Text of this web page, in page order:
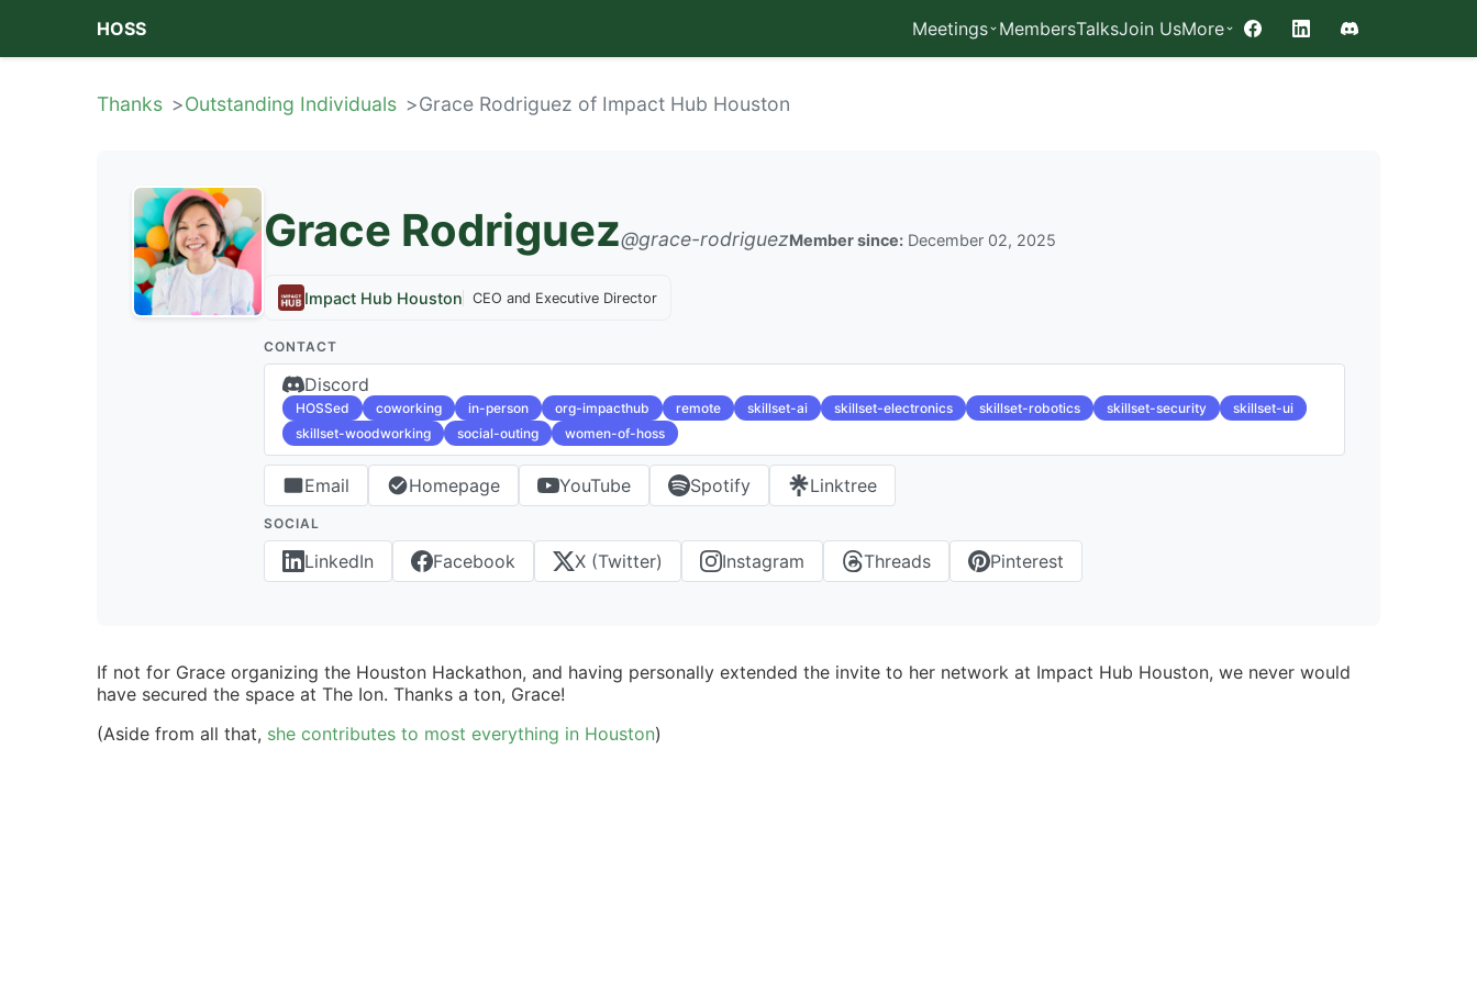
HOSS Meetings MembersTalksJoin UsMore FacebookLinkedInDiscord
Thanks Outstanding Individuals Grace Rodriguez of Impact Hub Houston
Grace Rodriguez@grace-rodriguezMember since: December 02, 2025
Impact Hub Houston CEO and Executive Director
CONTACT
Discord
HOSSed coworking in-person org-impacthub remote skillset-ai skillset-electronics skillset-robotics skillset-security
skillset-ui
skillset-woodworking
social-outing women-of-hoss
Email Homepage YouTube Spotify Linktree
SOCIAL
LinkedIn Facebook X (Twitter) Instagram Threads Pinterest
If not for Grace organizing the Houston Hackathon, and having personally extended the invite to her network at Impact Hub Houston, we never would
have secured the space at The Ion. Thanks a ton, Grace!
(Aside from all that, she contributes to most everything in Houston)